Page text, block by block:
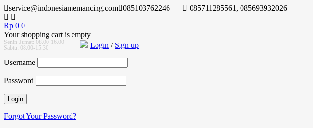
service@indonesiamemancing.com 085103762246 085711285561, 085693932026
Rp 0 0
Your shopping cart is empty
Senin-Jumat: 08.00-16.00
Sabtu: 08.00-15.30
Login / Sign up
Username
Password
Forgot Your Password?